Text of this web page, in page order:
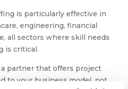
is particularly effective in
engineering, financial
all sectors where skill needs
is critical.
partner that offers project
to your business model, not